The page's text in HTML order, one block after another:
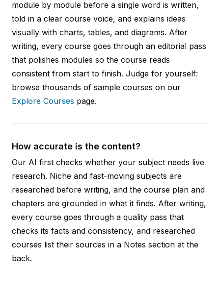
module by module before a single word is written,
told in a clear course voice, and explains ideas
visually with charts, tables, and diagrams. After
writing, every course goes through an editorial pass
that polishes modules so the course reads
consistent from start to finish. Judge for yourself:
browse thousands of sample courses on our
Explore Courses page.
How accurate is the content?
Our AI first checks whether your subject needs live
research. Niche and fast-moving subjects are
researched before writing, and the course plan and
chapters are grounded in what it finds. After writing,
every course goes through a quality pass that
checks its facts and consistency, and researched
courses list their sources in a Notes section at the
back.